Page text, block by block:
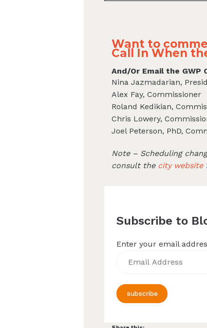
Want to
Call In When
And/Or Email the GWP
Nina Jazmadarian,
Alex Fay, Commissioner
Roland Kedikian,
Chris Lowery,
Joel Peterson, PhD,
Note – Scheduling
consult the city website
Subscribe to
Enter your email
subscribe